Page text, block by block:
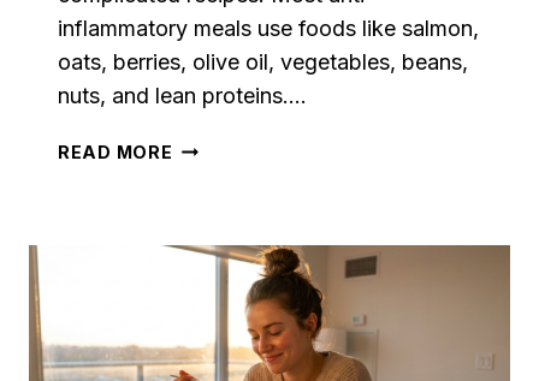
inflammatory meals use foods like salmon,
oats, berries, olive oil, vegetables, beans,
nuts, and lean proteins….
READ MORE ANTI
FOR
BEGINNERS
SIMPLE
RECIPES